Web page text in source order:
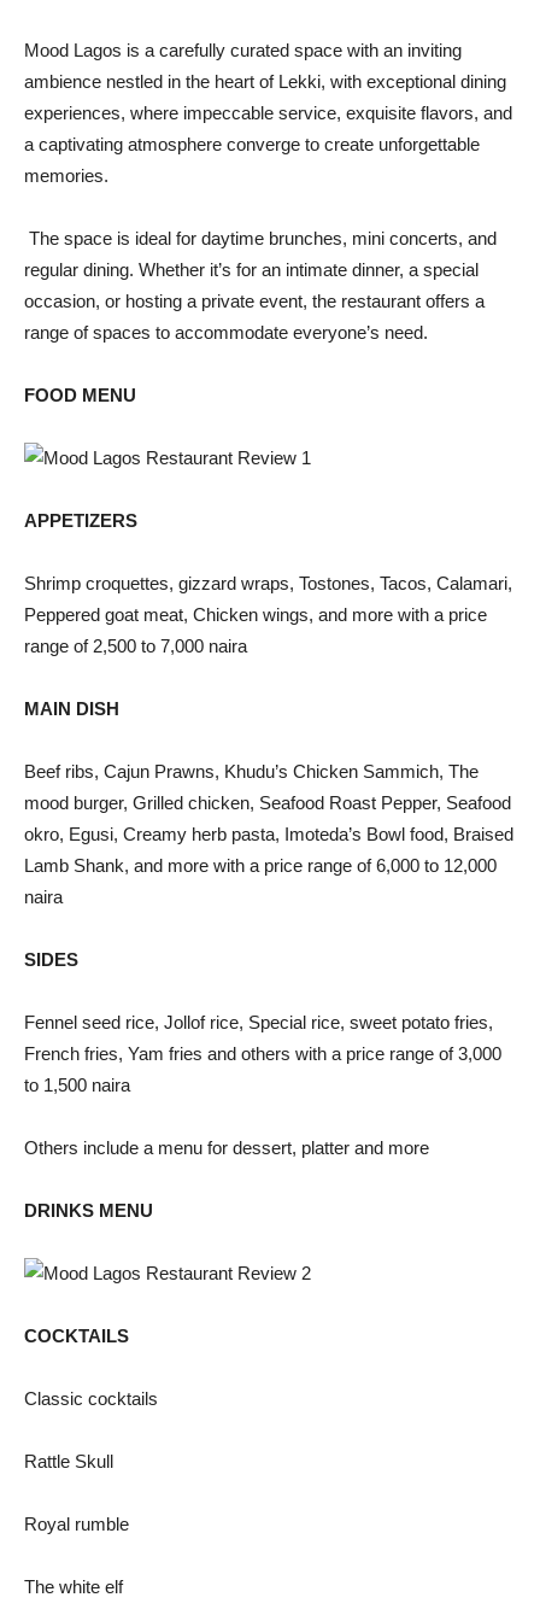
Mood Lagos is a carefully curated space with an inviting
ambience nestled in the heart of Lekki, with exceptional dining
experiences, where impeccable service, exquisite flavors, and
a captivating atmosphere converge to create unforgettable
memories.
The space is ideal for daytime brunches, mini concerts, and
regular dining. Whether it’s for an intimate dinner, a special
occasion, or hosting a private event, the restaurant offers a
range of spaces to accommodate everyone’s need.
FOOD MENU
APPETIZERS
Shrimp croquettes, gizzard wraps, Tostones, Tacos, Calamari,
Peppered goat meat, Chicken wings, and more with a price
range of 2,500 to 7,000 naira
MAIN DISH
Beef ribs, Cajun Prawns, Khudu’s Chicken Sammich, The
mood burger, Grilled chicken, Seafood Roast Pepper, Seafood
okro, Egusi, Creamy herb pasta, Imoteda’s Bowl food, Braised
Lamb Shank, and more with a price range of 6,000 to 12,000
naira
SIDES
Fennel seed rice, Jollof rice, Special rice, sweet potato fries,
French fries, Yam fries and others with a price range of 3,000
to 1,500 naira
Others include a menu for dessert, platter and more
DRINKS MENU
COCKTAILS
Classic cocktails
Rattle Skull
Royal rumble
The white elf